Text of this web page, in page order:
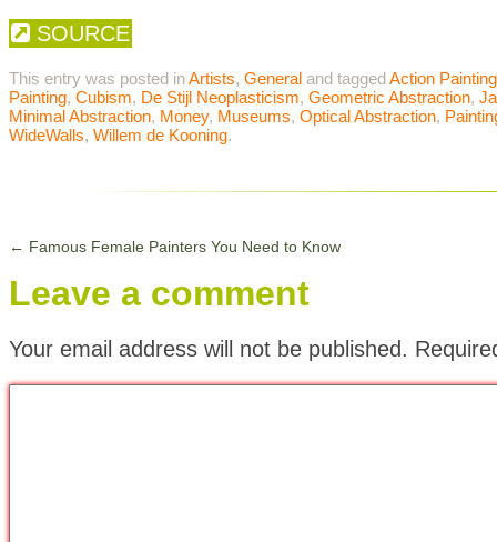
SOURCE
This entry was posted inArtists, General and taggedAction Painting
Painting, Cubism, De Stijl Neoplasticism, Geometric Abstraction,
Minimal Abstraction, Money, Museums, Optical Abstraction,
WideWalls, Willem de Kooning.
← Famous Female Painters You Need to Know
Leave a comment
Your email address will not be published.